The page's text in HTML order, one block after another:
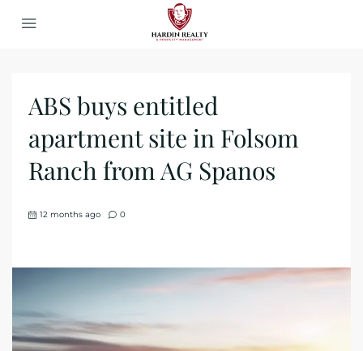
ABS buys entitled
apartment site in Folsom
Ranch from AG Spanos
12 months ago 0